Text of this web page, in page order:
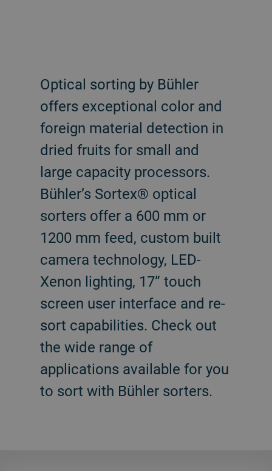
Optical sorting by Bühler
offers exceptional color and
foreign material detection in
dried fruits for small and
large capacity processors.
Bühler’s Sortex® optical
sorters offer a 600 mm or
1200 mm feed, custom built
camera technology, LED-
Xenon lighting, 17” touch
screen user interface and re-
sort capabilities. Check out
the wide range of
applications available for you
to sort with Bühler sorters.